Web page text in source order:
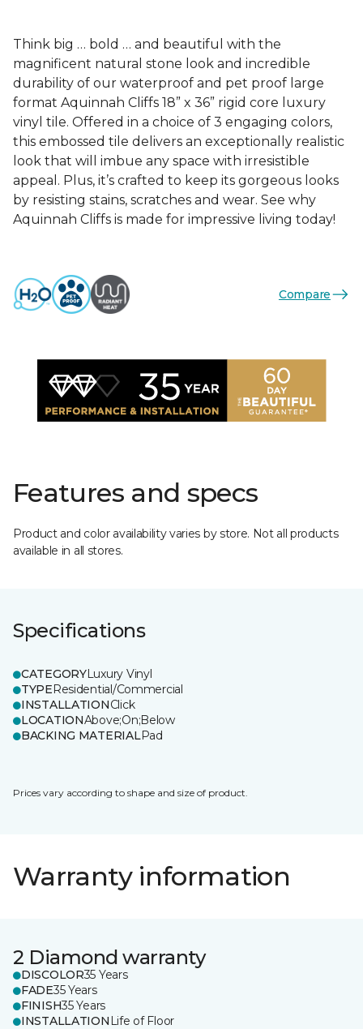
Think big … bold … and beautiful with the
magnificent natural stone look and incredible
durability of our waterproof and pet proof large
format Aquinnah Cliffs 18” x 36” rigid core luxury
vinyl tile. Offered in a choice of 3 engaging colors,
this embossed tile delivers an exceptionally realistic
look that will imbue any space with irresistible
appeal. Plus, it’s crafted to keep its gorgeous looks
by resisting stains, scratches and wear. See why
Aquinnah Cliffs is made for impressive living today!
Compare
Features and specs
Product and color availability varies by store. Not all products
available in all stores.
Specifications
CATEGORYLuxury Vinyl
TYPEResidential/Commercial
INSTALLATIONClick
LOCATIONAbove;On;Below
BACKING MATERIALPad
Prices vary according to shape and size of product.
Warranty information
2 Diamond warranty
DISCOLOR35 Years
FADE35 Years
FINISH35 Years
INSTALLATION Life of Floor